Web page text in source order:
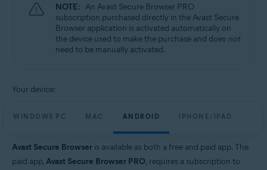
Operating systems:
Windows, macOS, Android, and iOS
NOTE: An Avast Secure Browser PRO
subscription purchased directly in the Avast Secure
Browser application is activated automatically on
the device used to make the purchase and does not
need to be manually activated.
Your device:
WINDOWS PC MAC ANDROID IPHONE/IPAD
Avast Secure Browser is available as both a free and paid app. The
paid app, Avast Secure Browser PRO, requires a subscription to